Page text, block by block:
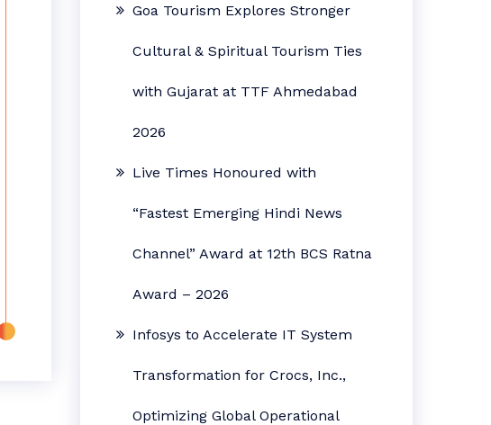
Goa Tourism Explores Stronger
Cultural & Spiritual Tourism Ties
with Gujarat at TTF Ahmedabad
2026
Live Times Honoured with
“Fastest Emerging Hindi News
Channel” Award at 12th BCS Ratna
Award – 2026
Infosys to Accelerate IT System
Transformation for Crocs, Inc.,
Optimizing Global Operational